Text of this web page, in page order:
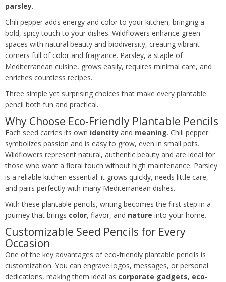
parsley.
Chili pepper adds energy and color to your kitchen, bringing a
bold, spicy touch to your dishes. Wildflowers enhance green
spaces with natural beauty and biodiversity, creating vibrant
corners full of color and fragrance. Parsley, a staple of
Mediterranean cuisine, grows easily, requires minimal care, and
enriches countless recipes.
Three simple yet surprising choices that make every plantable
pencil both fun and practical.
Why Choose Eco-Friendly Plantable Pencils
Each seed carries its own identity and meaning. Chili pepper
symbolizes passion and is easy to grow, even in small pots.
Wildflowers represent natural, authentic beauty and are ideal for
those who want a floral touch without high maintenance. Parsley
is a reliable kitchen essential: it grows quickly, needs little care,
and pairs perfectly with many Mediterranean dishes.
With these plantable pencils, writing becomes the first step in a
journey that brings color, flavor, and nature into your home.
Customizable Seed Pencils for Every
Occasion
One of the key advantages of eco-friendly plantable pencils is
customization. You can engrave logos, messages, or personal
dedications, making them ideal as corporate gadgets, eco-